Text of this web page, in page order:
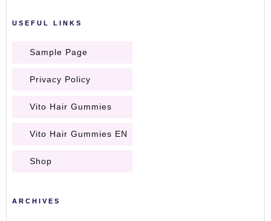
USEFUL LINKS
Sample Page
Privacy Policy
Vito Hair Gummies
Vito Hair Gummies EN
Shop
ARCHIVES